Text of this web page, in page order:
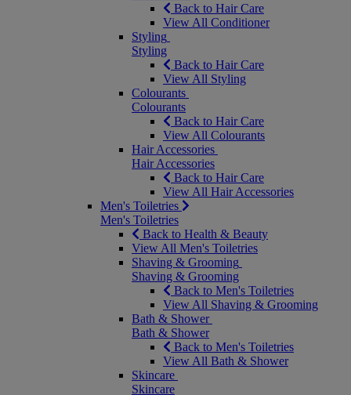
Back to Hair Care
View All Conditioner
Styling
Styling
Back to Hair Care
View All Styling
Colourants
Colourants
Back to Hair Care
View All Colourants
Hair Accessories
Hair Accessories
Back to Hair Care
View All Hair Accessories
Men's Toiletries
Men's Toiletries
Back to Health & Beauty
View All Men's Toiletries
Shaving & Grooming
Shaving & Grooming
Back to Men's Toiletries
View All Shaving & Grooming
Bath & Shower
Bath & Shower
Back to Men's Toiletries
View All Bath & Shower
Skincare
Skincare